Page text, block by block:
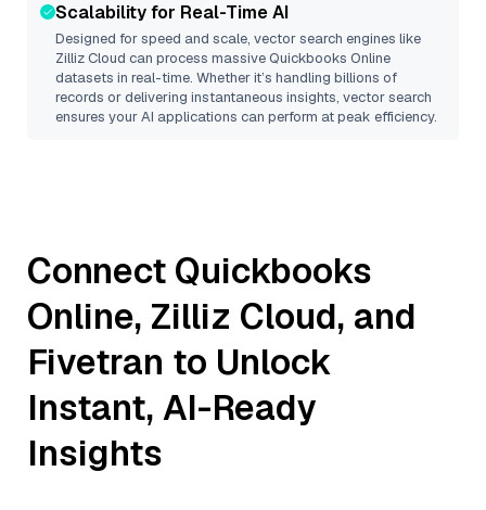
Scalability for Real-Time AI
Designed for speed and scale, vector search engines like
Zilliz Cloud can process massiveQuickbooks Online
datasets in real-time. Whether it’s handling billions of
records or delivering instantaneous insights, vector search
ensures your AI applications can perform at peak efficiency.
Connect Quickbooks
Online, Zilliz Cloud, and
Fivetran to Unlock
Instant, AI-Ready
Insights